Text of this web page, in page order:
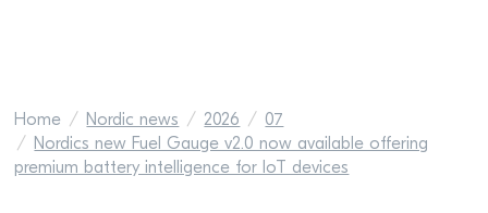
Home Nordic news 2026
07
Nordics new Fuel Gauge v2.0 now available offering
premium battery intelligence for IoT devices